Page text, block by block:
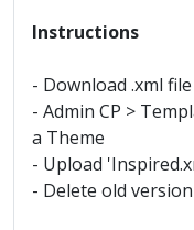
Instructions
- Download .xml file
- Admin CP >
a Theme
- Upload
- Delete old version